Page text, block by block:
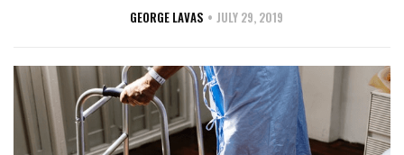
GEORGE LAVAS JULY 29, 2019